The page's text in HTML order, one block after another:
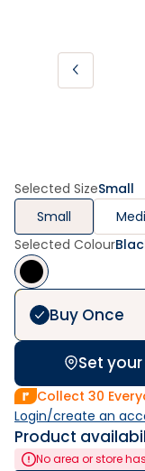
Selected SizeSmall
Small
Selected Colour
Buy Once
Set
Collect 30
Login/create an
Product
No area or store